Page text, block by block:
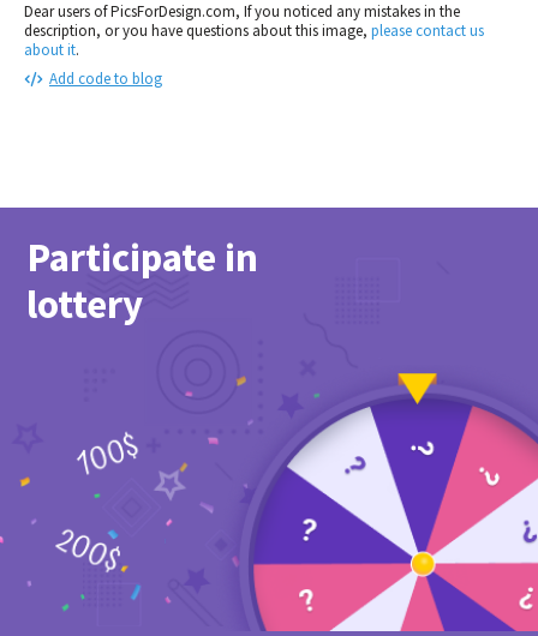
Dear users of PicsForDesign.com, If you noticed any mistakes in the
description, or you have questions about this image, please contact us
about it.
Add code to blog
Participate in
lottery